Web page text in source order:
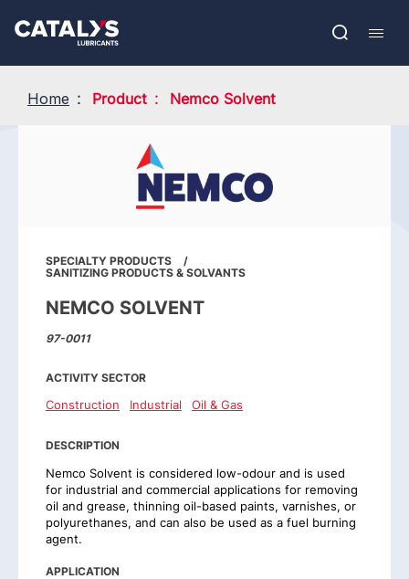
main
Open
FR
Home Product Nemco Solvent
SPECIALTY PRODUCTS
SANITIZING PRODUCTS & SOLVANTS
NEMCO SOLVENT
97-0011
ACTIVITY SECTOR
Construction Industrial Oil & Gas
DESCRIPTION
Nemco Solvent is considered low-odour and is used
for industrial and commercial applications for removing
oil and grease, thinning oil-based paints, varnishes, or
polyurethanes, and can also be used as a fuel burning
agent.
APPLICATION